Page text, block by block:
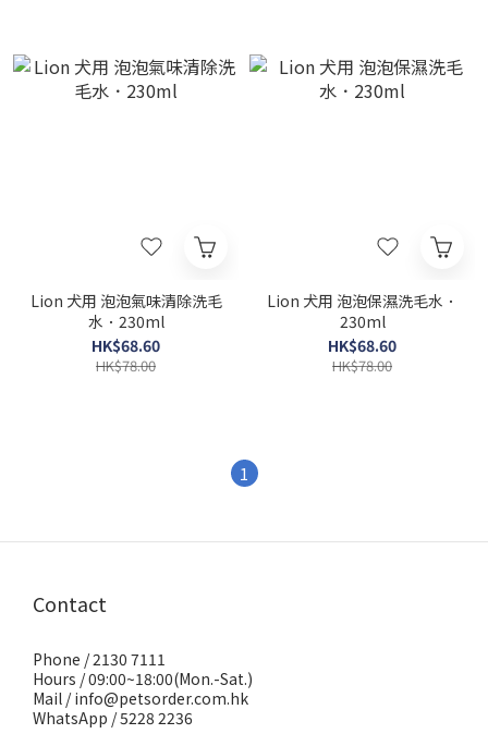
Lion 犬用 泡泡氣味清除洗毛
水．230ml
HK$68.60
HK$78.00
Lion 犬用 泡泡保濕洗毛水．
230ml
HK$68.60
HK$78.00
1
Contact
Phone / 2130 7111
Hours / 09:00~18:00(Mon.-Sat.)
Mail / info@petsorder.com.hk
WhatsApp /5228 2236